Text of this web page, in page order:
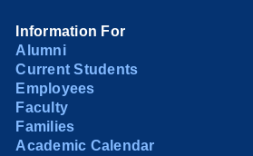
Information For
Alumni
Current Students
Employees
Faculty
Families
Academic Calendar